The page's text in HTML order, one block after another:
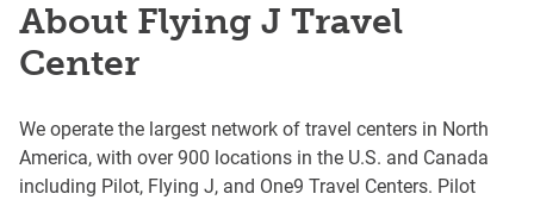
About Flying J Travel
Center
We operate the largest network of travel centers in North
America, with over 900 locations in the U.S. and Canada
including Pilot, Flying J, and One9 Travel Centers. Pilot